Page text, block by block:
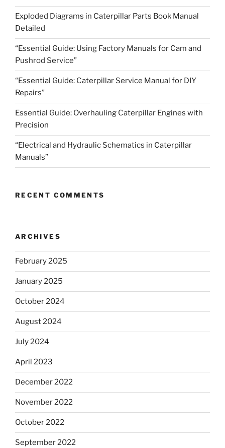
Exploded Diagrams in Caterpillar Parts Book Manual
Detailed
“Essential Guide: Using Factory Manuals for Cam and
Pushrod Service”
“Essential Guide: Caterpillar Service Manual for DIY
Repairs”
Essential Guide: Overhauling Caterpillar Engines with
Precision
“Electrical and Hydraulic Schematics in Caterpillar
Manuals”
RECENT COMMENTS
ARCHIVES
February 2025
January 2025
October 2024
August 2024
July 2024
April 2023
December 2022
November 2022
October 2022
September 2022